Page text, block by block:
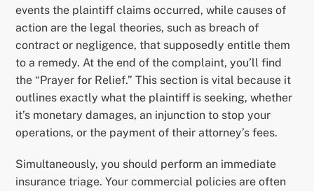
events the plaintiff claims occurred, while causes of
action are the legal theories, such as breach of
contract or negligence, that supposedly entitle them
to a remedy. At the end of the complaint, you’ll find
the “Prayer for Relief.” This section is vital because it
outlines exactly what the plaintiff is seeking, whether
it’s monetary damages, an injunction to stop your
operations, or the payment of their attorney’s fees.
Simultaneously, you should perform an immediate
insurance triage. Your commercial policies are often